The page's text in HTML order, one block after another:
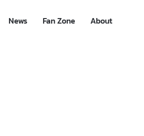
News Fan Zone About